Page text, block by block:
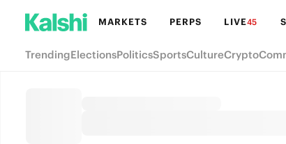
MARKETS PERPS LIVE45
TrendingElectionsPoliticsSportsCultureCrypto